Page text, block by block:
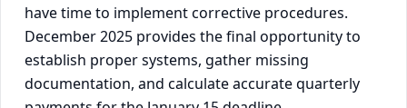
have time to implement corrective procedures.
December 2025 provides the final opportunity to
establish proper systems, gather missing
documentation, and calculate accurate quarterly